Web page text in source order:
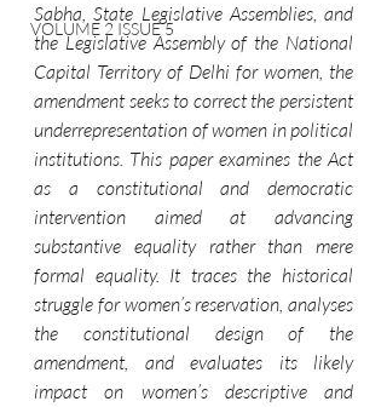
VOLUME 2 ISSUE 5
Sabha, State Legislative Assemblies, and
the Legislative Assembly of the National
Capital Territory of Delhi for women, the
amendment seeks to correct the persistent
underrepresentation of women in political
institutions. This paper examines the Act
as a constitutional and democratic
intervention aimed at advancing
substantive equality rather than mere
formal equality. It traces the historical
struggle for women’s reservation, analyses
the constitutional design of the
amendment, and evaluates its likely
impact on women’s descriptive and